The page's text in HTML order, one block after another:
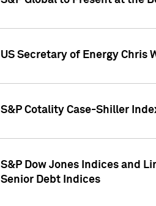
US Secretary of Energy Chris
S&P Cotality Case-Shiller
S&P Dow Jones Indices and
Senior Debt Indices